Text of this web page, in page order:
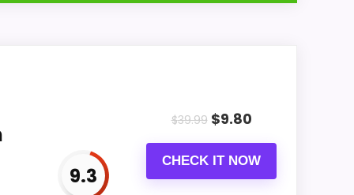
of reading like filler. Its clearest
more believable. The weaker area
9.3
$39.99 $9.80
CHECK IT NOW